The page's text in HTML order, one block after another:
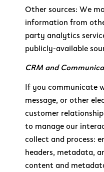
Other sources: We
information from
party analytics
publicly-available
CRM and
If you communicate
message, or other
customer
to manage our
collect and process:
headers, metadata,
content and